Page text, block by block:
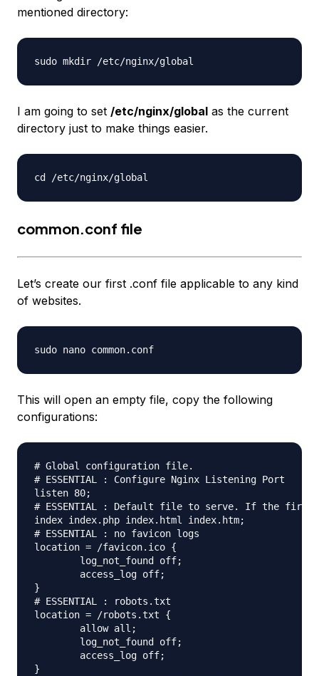
mentioned directory:
I am going to set /etc/nginx/global as the current
directory just to make things easier.
common.conf file
Let’s create our first .conf file applicable to any kind
of websites.
This will open an empty file, copy the following
configurations:
# Global configuration file.
# ESSENTIAL : Configure Nginx Listening Port
listen 80;
# ESSENTIAL : Default file to serve. If the
index index.php index.html index.htm;
# ESSENTIAL : no favicon logs
location = /favicon.ico {
}
# ESSENTIAL : robots.txt
location = /robots.txt {
}